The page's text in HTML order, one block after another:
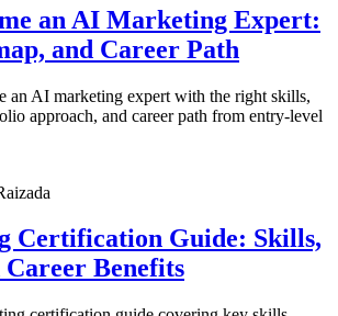
an AI Marketing Expert:
and Career Path
an AI marketing expert with the right skills,
approach, and career path from entry-level
Certification Guide: Skills,
Career Benefits